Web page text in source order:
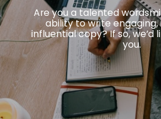
Are you a talented
ability to write engaging,
influential copy? If so, we’d
you.